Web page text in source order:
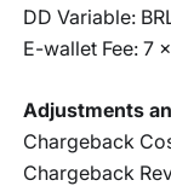
DD Variable:
E-wallet Fee: 7
Adjustments
Chargeback
Chargeback